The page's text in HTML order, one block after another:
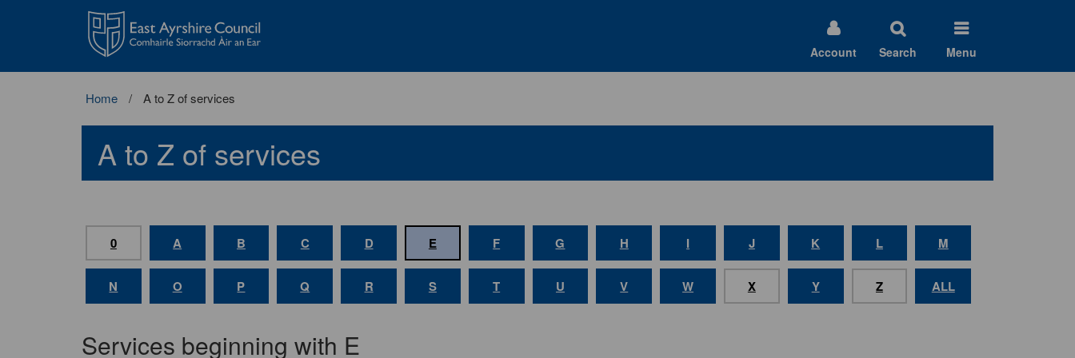
East
Ayrshire
Council
Account Search Menu
Home A to Z of services
A to Z of services
0 A B C D E F G H I J K L M
N O P Q R S T U V W X Y Z ALL
Services beginning with E